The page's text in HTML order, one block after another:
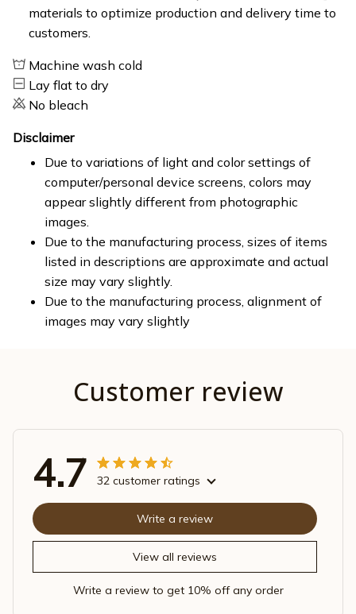
materials to optimize production and delivery time to
customers.
Machine wash cold
Lay flat to dry
No bleach
Disclaimer
Due to variations of light and color settings of
computer/personal device screens, colors may
appear slightly different from photographic
images.
Due to the manufacturing process, sizes of items
listed in descriptions are approximate and actual
size may vary slightly.
Due to the manufacturing process, alignment of
images may vary slightly
Customer review
4.7 32 customer ratings
View all reviews
Write a review
Write a review to get 10% off any order